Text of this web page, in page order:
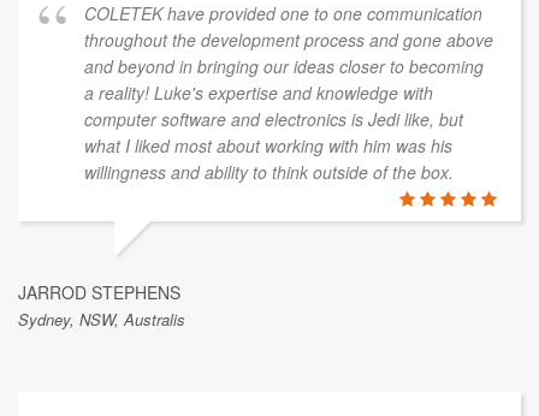
COLETEK have provided one to one communication
throughout the development process and gone above
and beyond in bringing our ideas closer to becoming
a reality! Luke's expertise and knowledge with
computer software and electronics is Jedi like, but
what I liked most about working with him was his
willingness and ability to think outside of the box.
JARROD STEPHENS
Sydney, NSW, Australis